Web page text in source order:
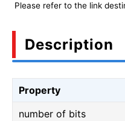
Please refer to the link
Description
Property
number of bits